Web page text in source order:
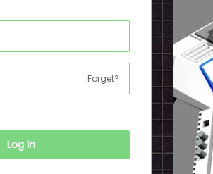
Forget?
Log In